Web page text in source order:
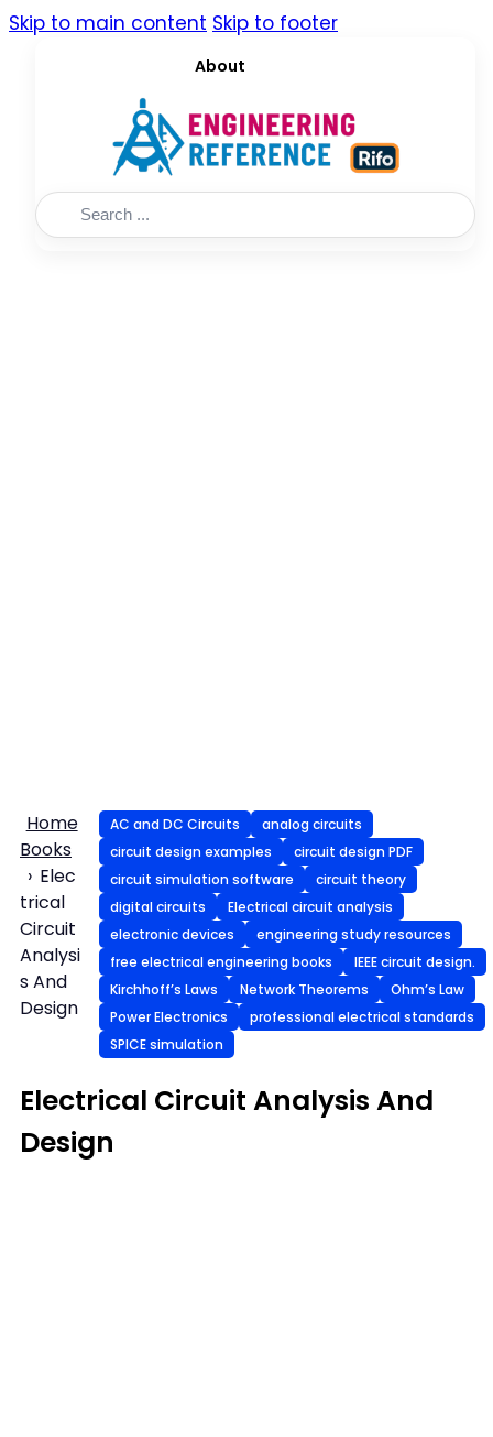
Skip to main content Skip to footer
About
Search
Home
Books
Elec
trical
Circuit
Analysi
s And
Design
AC and DC Circuits
analog circuits
circuit design examples
circuit design PDF
circuit simulation software
circuit theory
digital circuits
Electrical circuit analysis
electronic devices
engineering study resources
free electrical engineering books
IEEE circuit design.
Kirchhoff’s Laws
Network Theorems
Ohm’s Law
Power Electronics
professional electrical standards
SPICE simulation
Electrical Circuit Analysis And
Design